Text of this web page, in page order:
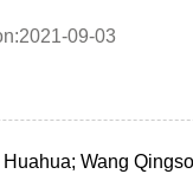
09-03
Wang